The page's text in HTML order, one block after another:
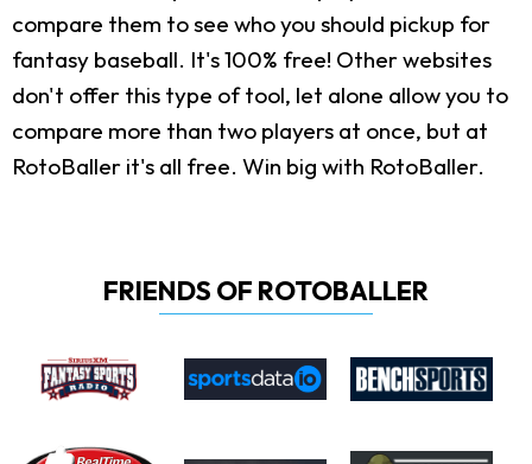
compare them to see who you should pickup for
fantasy baseball. It's 100% free! Other websites
don't offer this type of tool, let alone allow you to
compare more than two players at once, but at
RotoBaller it's all free. Win big with RotoBaller.
FRIENDS OF ROTOBALLER